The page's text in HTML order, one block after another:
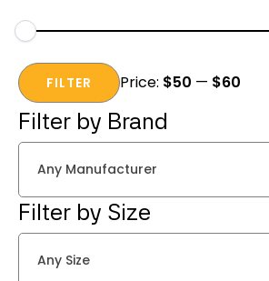
Min
price
Max
priceFILTER Price: $50 — $60
Filter by Brand
Any Manufacturer
Filter by Size
Any Size